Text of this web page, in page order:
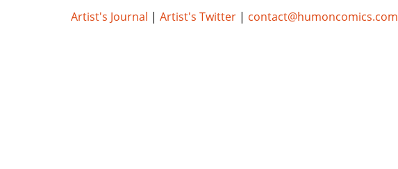
Artist's Journal | Artist's Twitter | contact@humoncomics.com